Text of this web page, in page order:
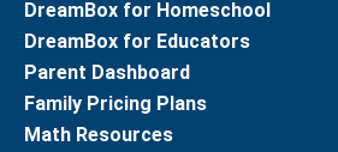
DreamBox for Homeschool
DreamBox for Educators
Parent Dashboard
Family Pricing Plans
Math Resources